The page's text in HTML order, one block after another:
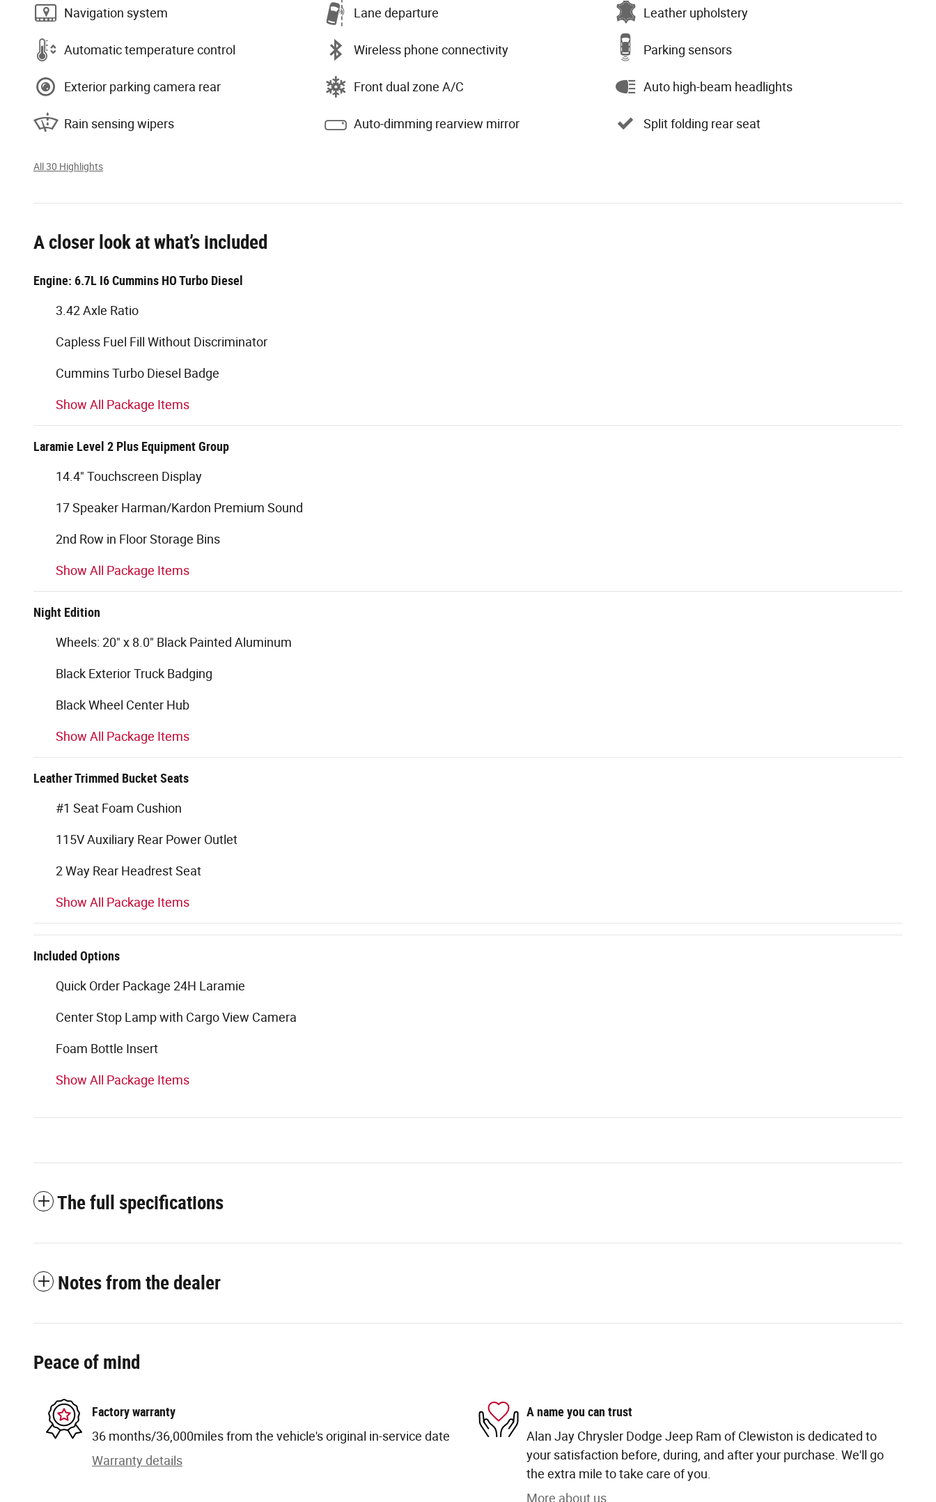
Navigation system Lane departure Leather upholstery
Automatic temperature control Wireless phone connectivity Parking sensors
Exterior parking camera rear Front dual zone A/C Auto high-beam headlights
Rain sensing wipers Auto-dimming rearview mirror Split folding rear seat
All 30 Highlights
A closer look at what’s included
Engine: 6.7L I6 Cummins HO Turbo Diesel
3.42 Axle Ratio
Capless Fuel Fill Without Discriminator
Cummins Turbo Diesel Badge
Show All Package Items
Laramie Level 2 Plus Equipment Group
14.4" Touchscreen Display
17 Speaker Harman/Kardon Premium Sound
2nd Row in Floor Storage Bins
Show All Package Items
Night Edition
Wheels: 20" x 8.0" Black Painted Aluminum
Black Exterior Truck Badging
Black Wheel Center Hub
Show All Package Items
Leather Trimmed Bucket Seats
#1 Seat Foam Cushion
115V Auxiliary Rear Power Outlet
2 Way Rear Headrest Seat
Show All Package Items
Included Options
Quick Order Package 24H Laramie
Center Stop Lamp with Cargo View Camera
Foam Bottle Insert
Show All Package Items
The full specifications
Notes from the dealer
Peace of mind
Factory warranty
36 months/36,000miles from the vehicle's original in-service date
Warranty details
A name you can trust
Alan Jay Chrysler Dodge Jeep Ram of Clewiston is dedicated to
your satisfaction before, during, and after your purchase. We'll go
the extra mile to take care of you.
More about us